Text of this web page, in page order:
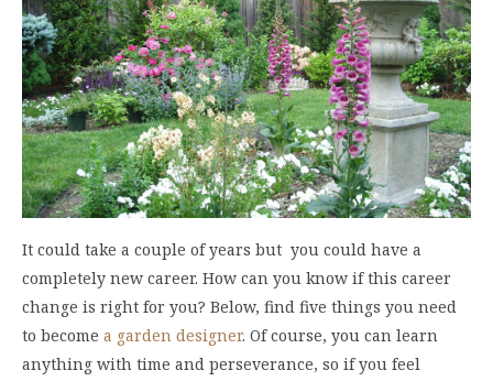
It could take a couple of years but you could have a
completely new career. How can you know if this career
change is right for you? Below, find five things you need
to become a garden designer. Of course, you can learn
anything with time and perseverance, so if you feel